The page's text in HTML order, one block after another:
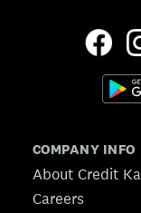
COMPANY INFO
About Credit
Careers